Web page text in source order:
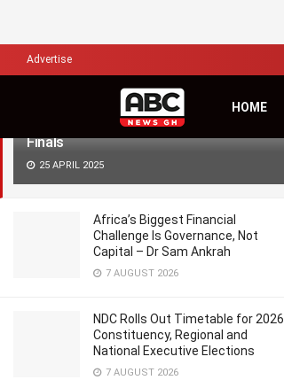
Ghana’s U15 Girls Power into CAF
African Schools Championship Semi-
Finals
25 APRIL 2025
Africa’s Biggest Financial
Challenge Is Governance, Not
Capital – Dr Sam Ankrah
7 AUGUST 2026
NDC Rolls Out Timetable for 2026
Constituency, Regional and
National Executive Elections
7 AUGUST 2026
Advertise
HOME